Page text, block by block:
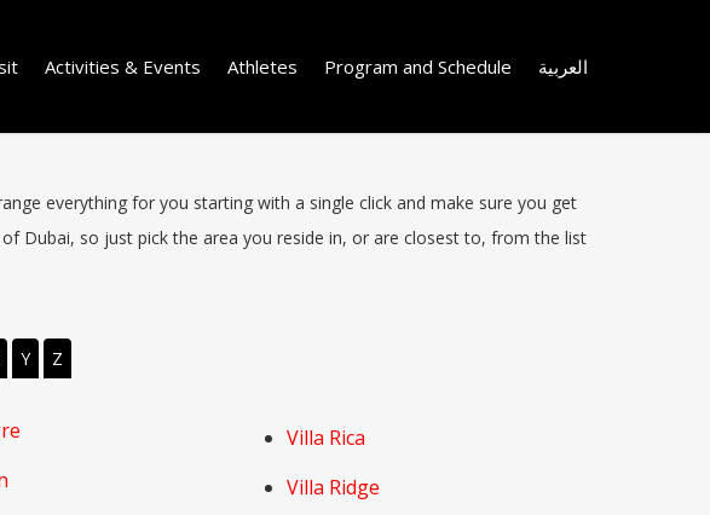
Activities & Events Athletes Program and Schedule العربية
everything for you starting with a single click and make sure you get
Dubai, so just pick the area you reside in, or are closest to, from the list
Y Z
Villa Rica
Villa Ridge